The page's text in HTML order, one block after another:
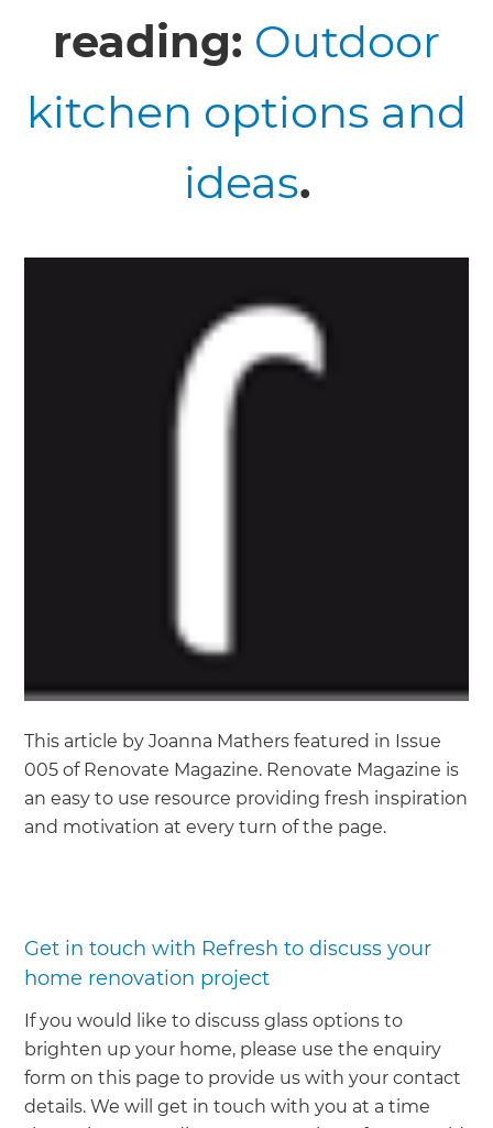
reading: Outdoor
kitchen options and
ideas.
This article by Joanna Mathers featured in Issue
005 of Renovate Magazine. Renovate Magazine is
an easy to use resource providing fresh inspiration
and motivation at every turn of the page.
Get in touch with Refresh to discuss your
home renovation project
If you would like to discuss glass options to
brighten up your home, please use the enquiry
form on this page to provide us with your contact
details. We will get in touch with you at a time